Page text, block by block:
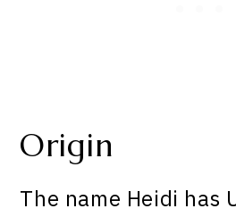
Origin
The name Heidi has